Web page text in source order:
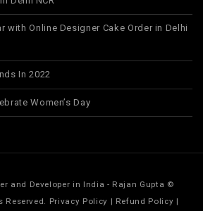
with Online Designer Cake Order in Delhi
In 2022
Women’s Day
©
Reserved. Privacy Policy | Refund Policy |